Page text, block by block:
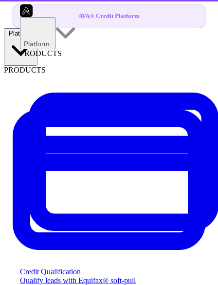
AVA® Credit Platform
Platform
PRODUCTS
Credit Qualification
Qualify leads with Equifax® soft-pull
Platform
PRODUCTS